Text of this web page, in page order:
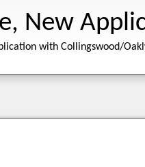
New
with Collingswood/